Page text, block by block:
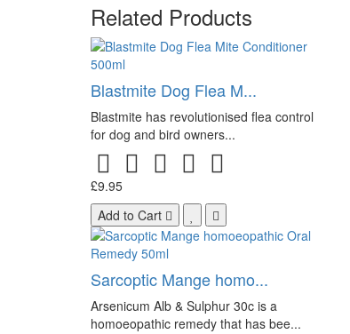
Related Products
Blastmite Dog Flea M...
Blastmite has revolutionised flea control
for dog and bird owners...
£9.95
Add to Cart
Sarcoptic Mange homo...
Arsenicum Alb & Sulphur 30c is a
homoeopathic remedy that has bee...